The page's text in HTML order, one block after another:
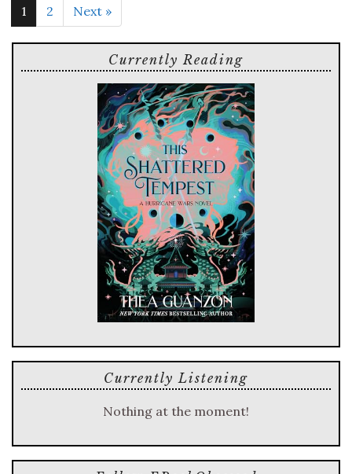
1 2 Next »
Currently Reading
Currently Listening
Nothing at the moment!